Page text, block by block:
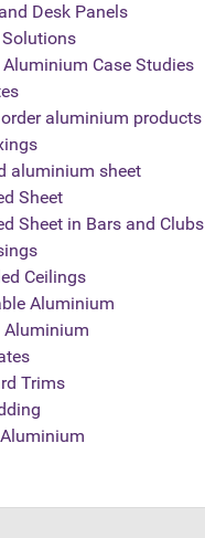
Desk Panels
Case Studies
aluminium products
aluminium sheet
Sheet
Sheet in Bars and Clubs
Ceilings
Aluminium
Aluminium
Trims